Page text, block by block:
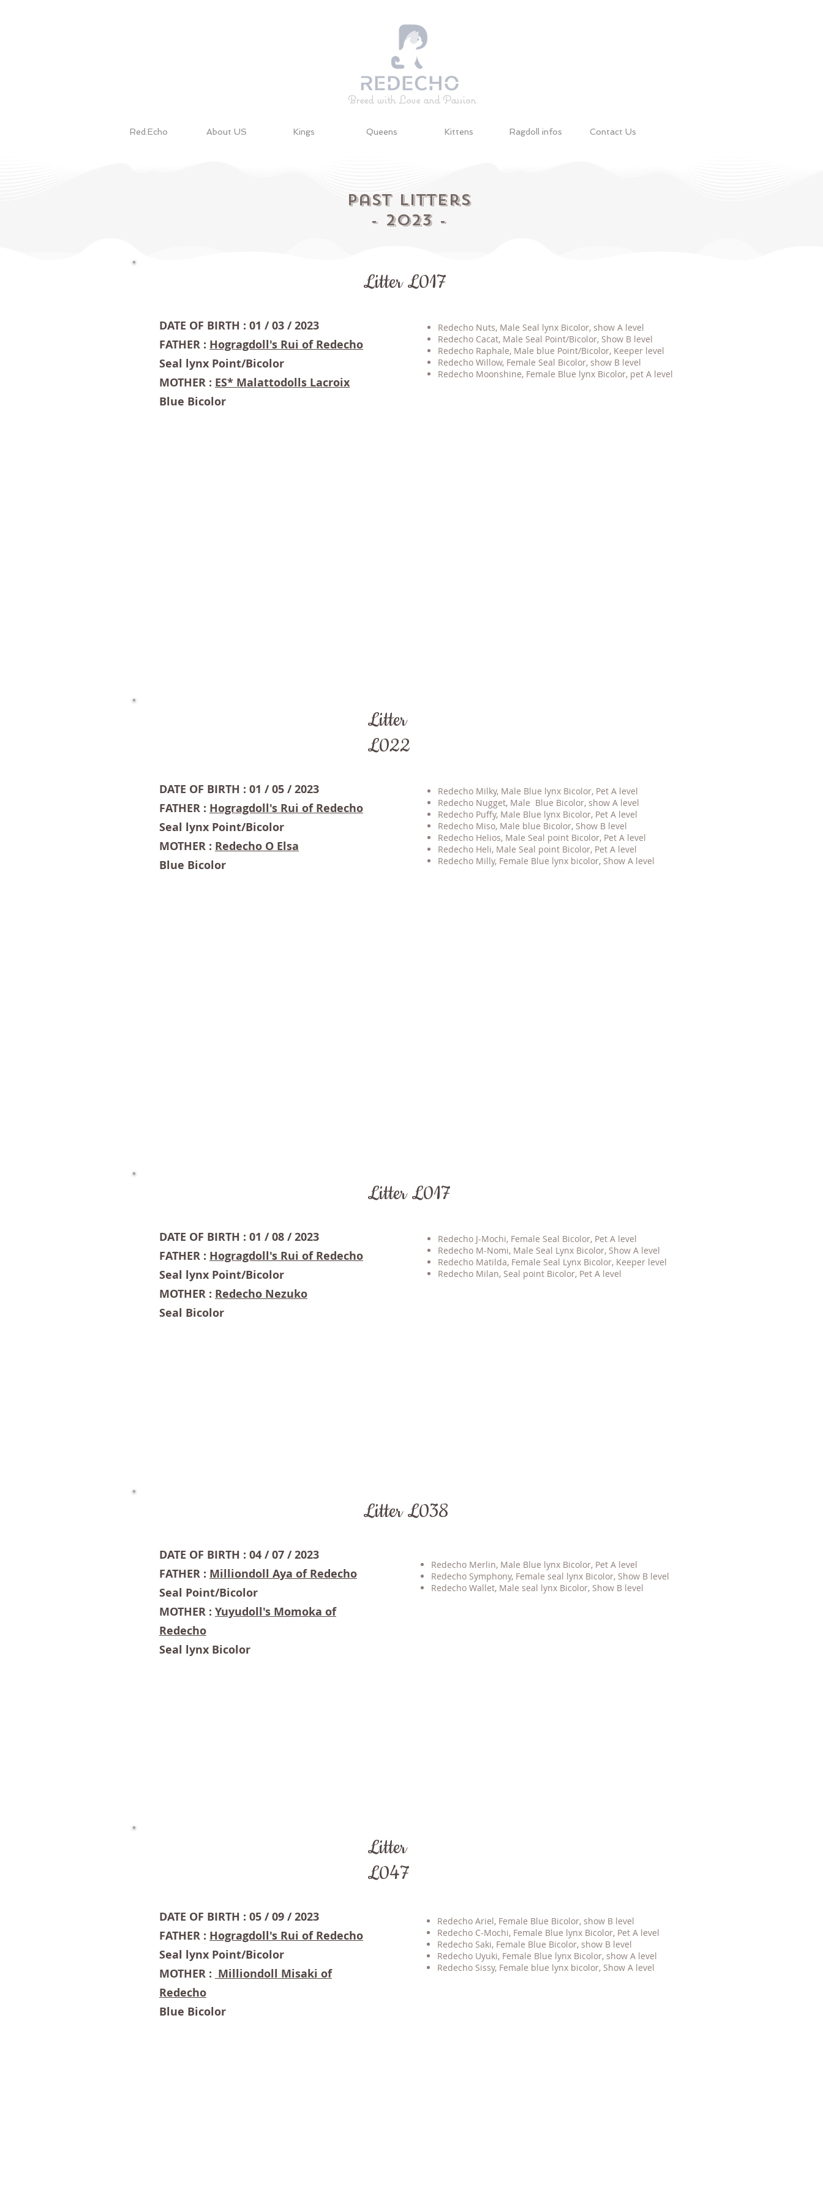
Breed with Love and Passion
Red.Echo About US Kings Queens Kittens Ragdoll infos Contact Us
Past Litters
- 2023 -
Litter L017
DATE OF BIRTH : 01 / 03 / 2023
FATHER : Hogragdoll's Rui of Redecho
Seal lynx Point/Bicolor
MOTHER : ES* Malattodolls Lacroix
Blue Bicolor
Redecho Nuts, Male Seal lynx Bicolor, show A level
Redecho Cacat, Male Seal Point/Bicolor, Show B level
Redecho Raphale, Male blue Point/Bicolor, Keeper level
Redecho Willow, Female Seal Bicolor, show B level
Redecho Moonshine, Female Blue lynx Bicolor, pet A level
Litter
L022
DATE OF BIRTH : 01 / 05 / 2023
FATHER : Hogragdoll's Rui of Redecho
Seal lynx Point/Bicolor
MOTHER : Redecho O Elsa
Blue Bicolor
Redecho Milky, Male Blue lynx Bicolor, Pet A level
Redecho Nugget, Male Blue Bicolor, show A level
Redecho Puffy, Male Blue lynx Bicolor, Pet A level
Redecho Miso, Male blue Bicolor, Show B level
Redecho Helios, Male Seal point Bicolor, Pet A level
Redecho Heli, Male Seal point Bicolor, Pet A level
​Redecho Milly, Female Blue lynx bicolor, Show A level
Litter L017
DATE OF BIRTH : 01 / 08 / 2023
FATHER : Hogragdoll's Rui of Redecho
Seal lynx Point/Bicolor
MOTHER : Redecho Nezuko
Seal Bicolor
Redecho J-Mochi, Female Seal Bicolor, Pet A level
Redecho M-Nomi, Male Seal Lynx Bicolor, Show A level
Redecho Matilda, Female Seal Lynx Bicolor, Keeper level
Redecho Milan, Seal point Bicolor, Pet A level
Litter L038
DATE OF BIRTH : 04 / 07 / 2023
FATHER : Milliondoll Aya of Redecho
Seal Point/Bicolor
MOTHER : Yuyudoll's Momoka of
Redecho
Seal lynx Bicolor
Redecho Merlin, Male Blue lynx Bicolor, Pet A level
Redecho Symphony, Female seal lynx Bicolor, Show B level
Redecho Wallet, Male seal lynx Bicolor, Show B level
Litter
L047
DATE OF BIRTH : 05 / 09 / 2023
FATHER : Hogragdoll's Rui of Redecho
Seal lynx Point/Bicolor
MOTHER : Milliondoll Misaki of
Redecho
Blue Bicolor
Redecho Ariel, Female Blue Bicolor, show B level
Redecho C-Mochi, Female Blue lynx Bicolor, Pet A level
Redecho Saki, Female Blue Bicolor, show B level
Redecho Uyuki, Female Blue lynx Bicolor, show A level
Redecho Sissy, Female blue lynx bicolor, Show A level